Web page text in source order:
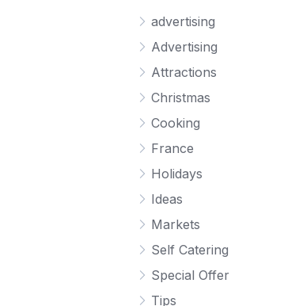
advertising
Advertising
Attractions
Christmas
Cooking
France
Holidays
Ideas
Markets
Self Catering
Special Offer
Tips